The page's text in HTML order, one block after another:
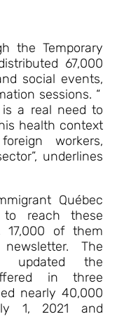
the Temporary
67,000
social events,
sessions. “
a real need to
health context
workers,
underlines
Québec
reach these
17,000 of them
The
updated the
in three
nearly 40,000
1, 2021 and